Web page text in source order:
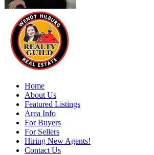
Home
About Us
Featured Listings
Area Info
For Buyers
For Sellers
Hiring New Agents!
Contact Us